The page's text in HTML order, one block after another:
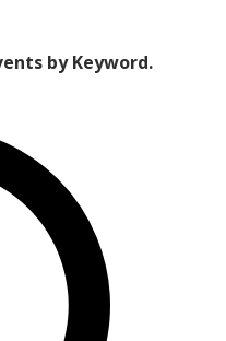
by Keyword.